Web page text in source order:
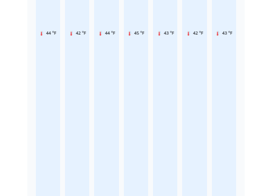
44 °F 42 °F 44 °F 45 °F 43 °F 42 °F 43 °F